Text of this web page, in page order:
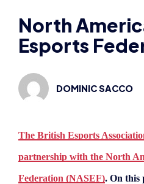
North
Esports
DOMINIC SACCO
The British Esports
partnership with the North
Federation (NASEF). On this